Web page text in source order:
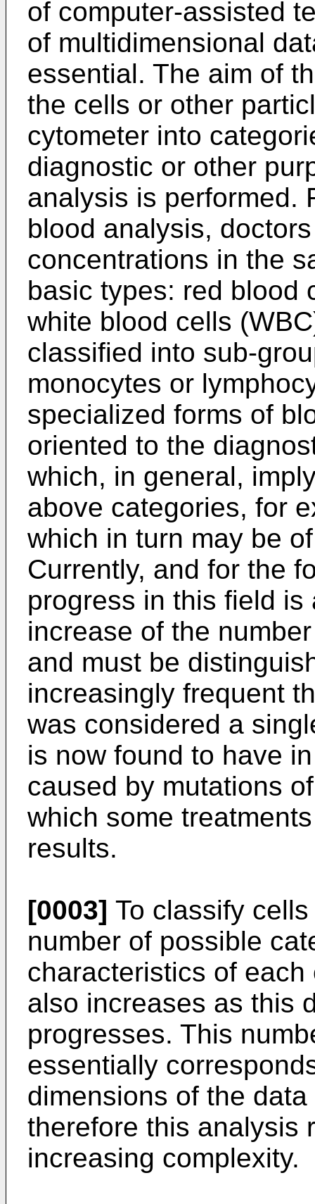
of computer-assisted
of multidimensional
essential. The aim of
the cells or other
cytometer into
diagnostic or other
analysis is performed.
blood analysis,
concentrations in the
basic types: red blood
white blood cells
classified into sub-
monocytes or
specialized forms of
oriented to the
which, in general,
above categories, for
which in turn may be
Currently, and for the
progress in this field
increase of the
and must be
increasingly frequent
was considered a
is now found to have
caused by mutations
which some
results.
[0003] To classify
number of possible
characteristics of
also increases as this
progresses. This
essentially
dimensions of the
therefore this analysis
increasing complexity.